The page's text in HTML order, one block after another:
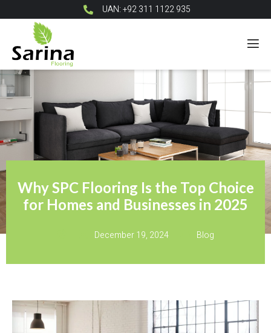
UAN: +92 311 1122 935
Why SPC Flooring Is the Top Choice
for Homes and Businesses in 2025
December 19, 2024 Blog